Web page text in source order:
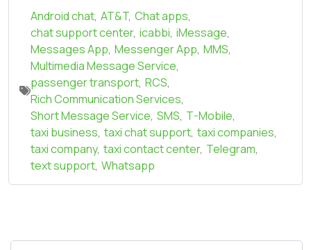
Android chat, AT&T, Chat apps,
chat support center, icabbi, iMessage,
Messages App, Messenger App, MMS,
Multimedia Message Service,
passenger transport, RCS,
Rich Communication Services,
Short Message Service, SMS, T-Mobile,
taxi business, taxi chat support, taxi companies,
taxi company, taxi contact center, Telegram,
text support, Whatsapp